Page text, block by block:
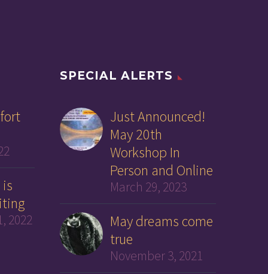
2022
SPECIAL ALERTS
Just Announced!
May 20th
Workshop In
Person and Online
March 29, 2023
May dreams come
true
November 3, 2021